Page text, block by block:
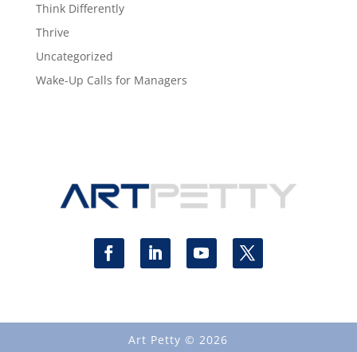
Think Differently
Thrive
Uncategorized
Wake-Up Calls for Managers
Art Petty © 2026